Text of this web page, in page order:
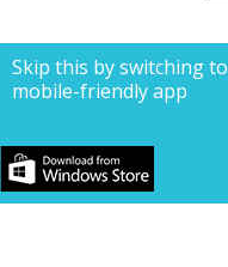
Skip this by switching to
mobile-friendly app